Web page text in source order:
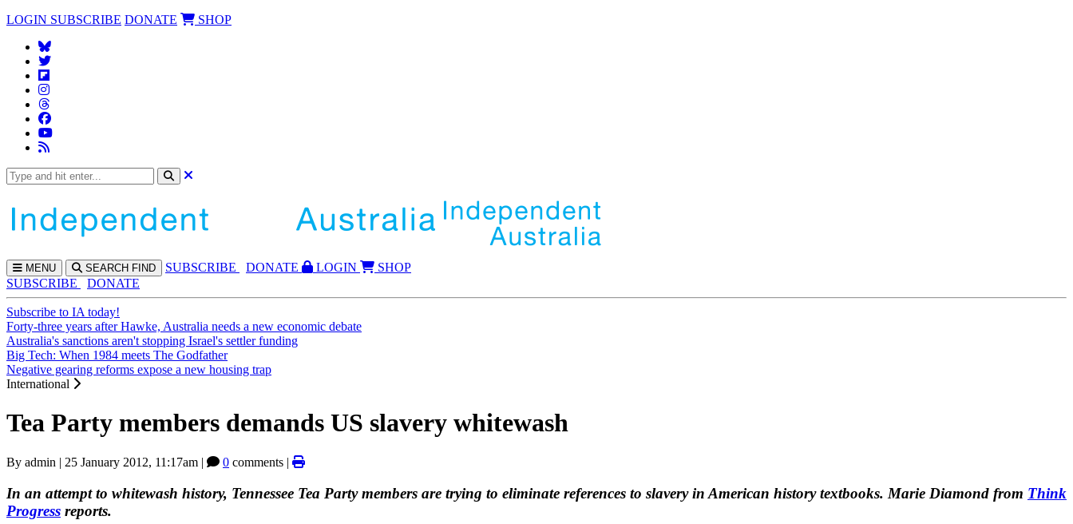
LOGIN SUBSCRIBE DONATE SHOP
MENU SEARCH FIND SUBSCRIBE DONATE LOGIN
SHOP
SUBSCRIBE
DONATE
Subscribe to IA today!
Forty-three years after Hawke, Australia needs a new economic debate
Australia's sanctions aren't stopping Israel's settler funding
Big Tech: When 1984 meets The Godfather
Negative gearing reforms expose a new housing trap
International
Tea Party members demands US slavery whitewash
By admin | 25 January 2012, 11:17am | 0 comments |
In an attempt to whitewash history, Tennessee Tea Party members are trying to eliminate references to slavery in American history textbooks. Marie Diamond from Think
Progress reports.